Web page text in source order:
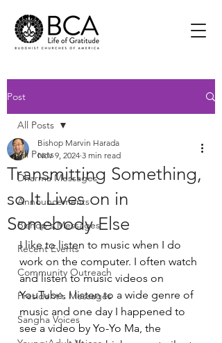
Post
All Posts
Dharma Messages
Announcements
Bishop's Messages
Recent Events
Community Outreach
President's Messages
Sangha Voices
All Posts
Transmitting Something,
so It Lives on in
Somebody Else
Bishop Marvin Harada
Nov 9, 2024 3 min read
I like to listen to music when I do
work on the computer. I often watch
and listen to music videos on
YouTube. I listen to a wide genre of
music and one day I happened to
see a video by Yo-Yo Ma, the